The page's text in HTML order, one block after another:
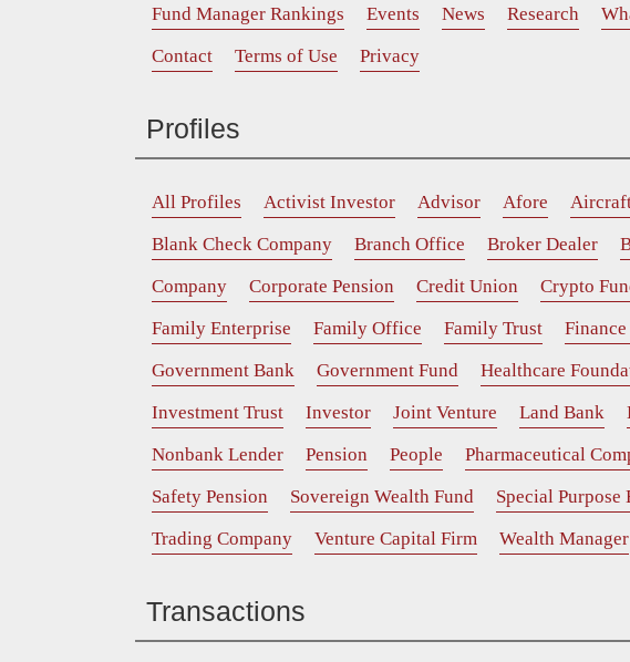
Fund Manager Rankings
Events News Research
Contact
Terms of Use Privacy
Profiles
All Profiles Activist Investor Advisor Afore
Blank Check Company
Branch Office Broker Dealer
Company
Corporate Pension Credit Union Crypto
Family Enterprise
Family Office Family Trust
Government Bank
Government Fund Healthcare
Investment Trust
Investor Joint Venture Land Bank
Nonbank Lender
Pension People Pharmaceutical
Safety Pension
Sovereign Wealth Fund Special Purpose
Trading Company
Venture Capital Firm Wealth Manager
Transactions